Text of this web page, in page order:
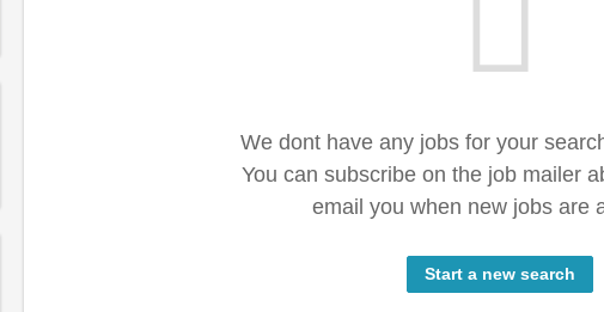
We dont have any jobs for your
You can subscribe on the job mailer
email you when new jobs are
Start a new search